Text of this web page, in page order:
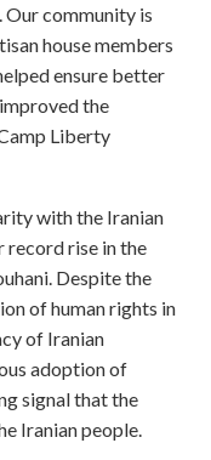
community is
house members
ensure better
the
Liberty
with the Iranian
record rise in the
Despite the
of human rights in
of Iranian
adoption of
signal that the
Iranian people.